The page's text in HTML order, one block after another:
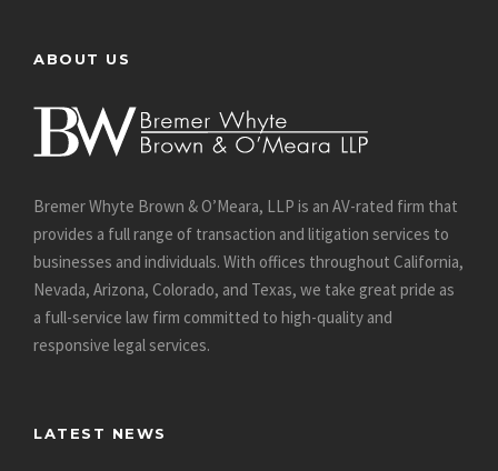
ABOUT US
Bremer Whyte Brown & O’Meara, LLP is an AV-rated firm that
provides a full range of transaction and litigation services to
businesses and individuals. With offices throughout California,
Nevada, Arizona, Colorado, and Texas, we take great pride as
a full-service law firm committed to high-quality and
responsive legal services.
LATEST NEWS